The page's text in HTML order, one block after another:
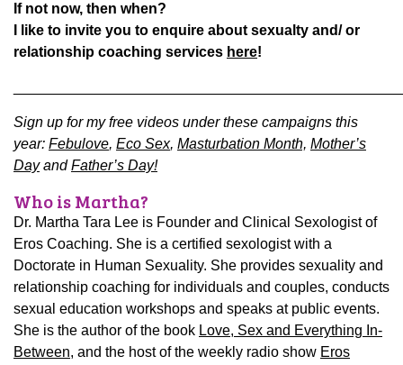
If not now, then when?
I like to invite you to enquire about sexualty and/ or
relationship coaching services here!
Sign up for my free videos under these campaigns this
year: Febulove, Eco Sex, Masturbation Month, Mother’s
DayandFather’s Day!
Who is Martha?
Dr. Martha Tara Lee is Founder and Clinical Sexologist of
Eros Coaching. She is a certified sexologist with a
Doctorate in Human Sexuality. She provides sexuality and
relationship coaching for individuals and couples, conducts
sexual education workshops and speaks at public events.
She is the author of the book Love, Sex and Everything In-
Between, and the host of the weekly radio show Eros